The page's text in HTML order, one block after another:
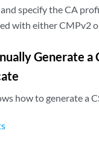
specify the CA
with either CMPv2
Generate a
how to generate a